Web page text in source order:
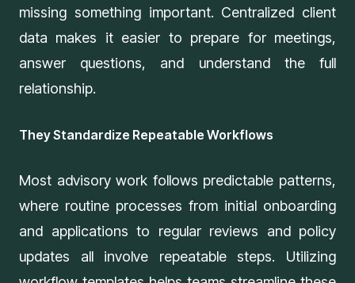
missing something important. Centralized client
data makes it easier to prepare for meetings,
answer questions, and understand the full
relationship.
They Standardize Repeatable Workflows
Most advisory work follows predictable patterns,
where routine processes from initial onboarding
and applications to regular reviews and policy
updates all involve repeatable steps. Utilizing